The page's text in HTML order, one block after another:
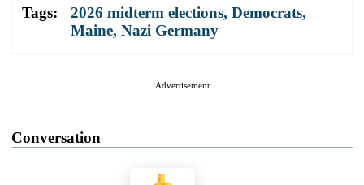
Tags: 2026 midterm elections, Democrats,
Maine, Nazi Germany
Advertisement
Conversation